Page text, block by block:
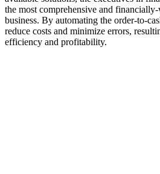
the most comprehensive and
business. By automating the order-to-
reduce costs and minimize errors,
efficiency and profitability.